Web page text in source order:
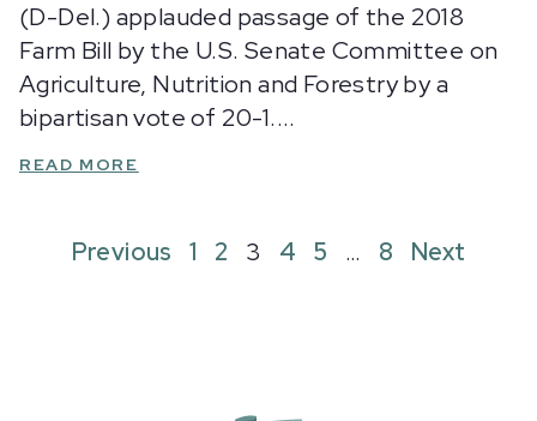
(D-Del.) applauded passage of the 2018
Farm Bill by the U.S. Senate Committee on
Agriculture, Nutrition and Forestry by a
bipartisan vote of 20-1....
READ MORE
Previous 1 2 3 4 5 … 8 Next